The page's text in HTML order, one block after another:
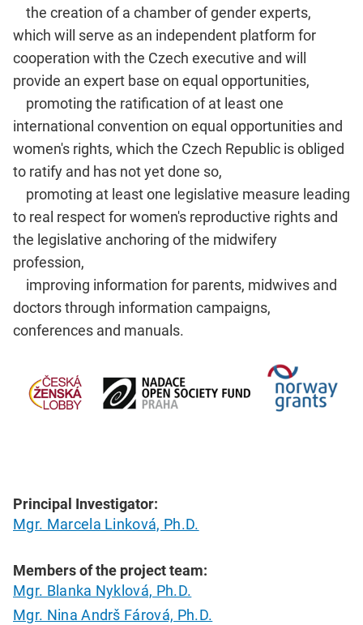
the creation of a chamber of gender experts,
which will serve as an independent platform for
cooperation with the Czech executive and will
provide an expert base on equal opportunities,
promoting the ratification of at least one
international convention on equal opportunities and
women's rights, which the Czech Republic is obliged
to ratify and has not yet done so,
promoting at least one legislative measure leading
to real respect for women's reproductive rights and
the legislative anchoring of the midwifery
profession,
improving information for parents, midwives and
doctors through information campaigns,
conferences and manuals.
Principal Investigator:
Mgr. Marcela Linková, Ph.D.
Members of the project team:
Mgr. Blanka Nyklová, Ph.D.
Mgr. Nina Andrš Fárová, Ph.D.